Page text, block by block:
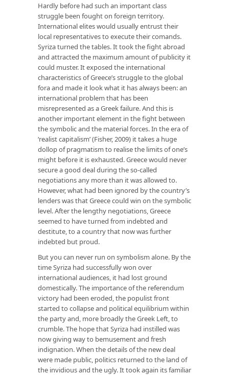
Hardly before had such an important class
struggle been fought on foreign territory.
International elites would usually entrust their
local representatives to execute their comands.
Syriza turned the tables. It took the fight abroad
and attracted the maximum amount of publicity it
could muster. It exposed the international
characteristics of Greece’s struggle to the global
fora and made it look what it has always been: an
international problem that has been
misrepresented as a Greek failure. And this is
another important element in the fight between
the symbolic and the material forces. In the era of
‘realist capitalism’ (Fisher, 2009) it takes a huge
dollop of pragmatism to realise the limits of one’s
might before it is exhausted. Greece would never
secure a good deal during the so-called
negotiations any more than it was allowed to.
However, what had been ignored by the country’s
lenders was that Greece could win on the symbolic
level. After the lengthy negotiations, Greece
seemed to have turned from indebted and
destitute, to a country that now was further
indebted but proud.
But you can never run on symbolism alone. By the
time Syriza had successfully won over
international audiences, it had lost ground
domestically. The importance of the referendum
victory had been eroded, the populist front
started to collapse and political equilibrium within
the party and, more broadly the Greek Left, to
crumble. The hope that Syriza had instilled was
now giving way to bemusement and fresh
indignation. When the details of the new deal
were made public, politics returned to the land of
the invidious and the ugly. It took again its familiar